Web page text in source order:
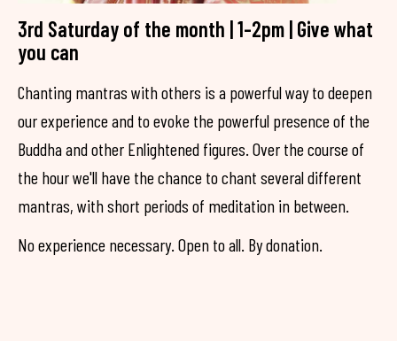
3rd Saturday of the month | 1-2pm | Give what
you can
Chanting mantras with others is a powerful way to deepen
our experience and to evoke the powerful presence of the
Buddha and other Enlightened figures. Over the course of
the hour we'll have the chance to chant several different
mantras, with short periods of meditation in between.
No experience necessary. Open to all. By donation.